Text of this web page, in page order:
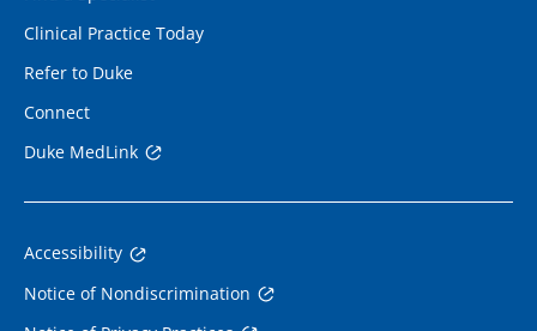
Clinical Practice Today
Refer to Duke
Connect
Duke MedLink
Accessibility
Notice of Nondiscrimination